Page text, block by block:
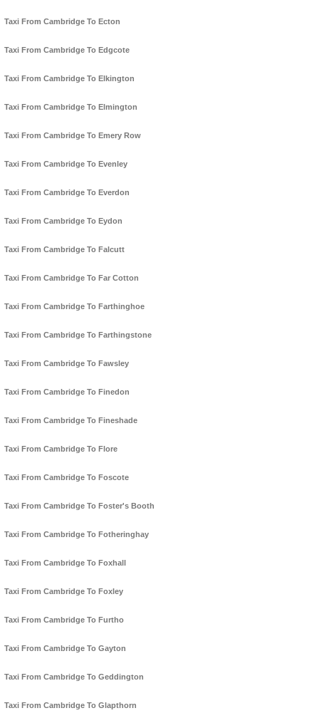
Taxi From Cambridge To Ecton
Taxi From Cambridge To Edgcote
Taxi From Cambridge To Elkington
Taxi From Cambridge To Elmington
Taxi From Cambridge To Emery Row
Taxi From Cambridge To Evenley
Taxi From Cambridge To Everdon
Taxi From Cambridge To Eydon
Taxi From Cambridge To Falcutt
Taxi From Cambridge To Far Cotton
Taxi From Cambridge To Farthinghoe
Taxi From Cambridge To Farthingstone
Taxi From Cambridge To Fawsley
Taxi From Cambridge To Finedon
Taxi From Cambridge To Fineshade
Taxi From Cambridge To Flore
Taxi From Cambridge To Foscote
Taxi From Cambridge To Foster's Booth
Taxi From Cambridge To Fotheringhay
Taxi From Cambridge To Foxhall
Taxi From Cambridge To Foxley
Taxi From Cambridge To Furtho
Taxi From Cambridge To Gayton
Taxi From Cambridge To Geddington
Taxi From Cambridge To Glapthorn